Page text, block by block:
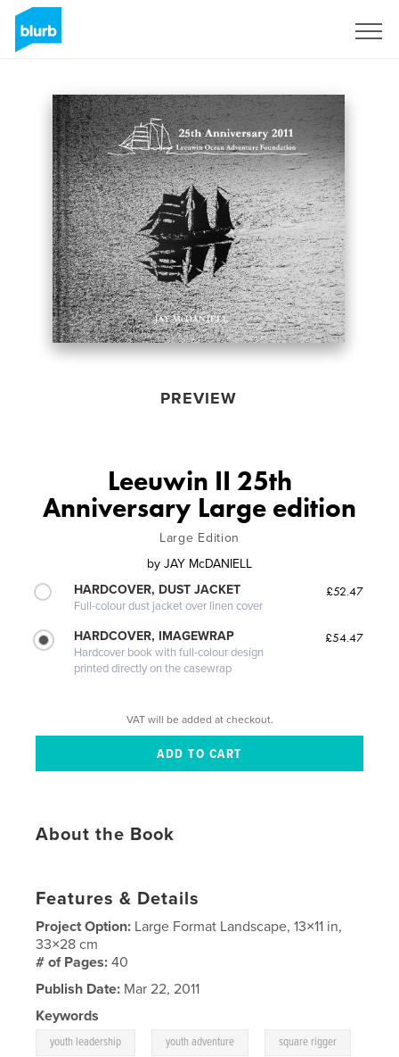
PREVIEW
Leeuwin II 25th
Anniversary Large edition
Large Edition
by JAY McDANIELL
HARDCOVER, DUST JACKET
Full-colour dust jacket over linen cover
£52.47
HARDCOVER, IMAGEWRAP
Hardcover book with full-colour design
printed directly on the casewrap
£54.47
VAT will be added at checkout.
About the Book
Features & Details
Project Option: Large Format Landscape, 13×11 in,
33×28 cm
# of Pages:40
Publish Date: Mar 22, 2011
Keywords
youth leadership youth adventure square rigger